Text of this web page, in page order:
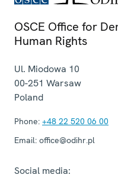
OSCE Office for
Human Rights
Ul. Miodowa 10
00-251 Warsaw
Poland
Phone: +48 22 520 06 00
Email: office@odihr.pl
Social media: